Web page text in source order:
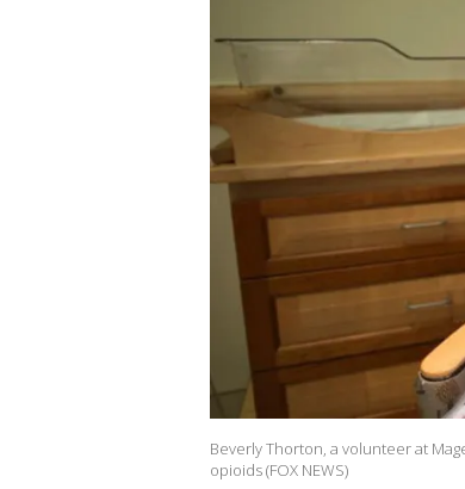
Beverly Thorton, a volunteer at
opioids (FOX NEWS)